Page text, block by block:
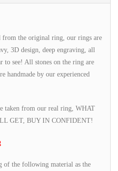
the original ring, our rings are
3D design, deep engraving, all
to see! All stones on the ring are
handmade by our experienced
taken from our real ring, WHAT
GET, BUY IN CONFIDENT!
of the following material as the